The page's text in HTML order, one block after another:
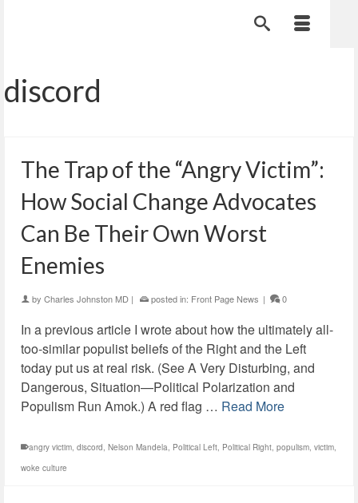
discord
The Trap of the “Angry Victim”:
How Social Change Advocates
Can Be Their Own Worst
Enemies
by Charles Johnston MD | posted in: Front Page News | 0
In a previous article I wrote about how the ultimately all-
too-similar populist beliefs of the Right and the Left
today put us at real risk. (See A Very Disturbing, and
Dangerous, Situation—Political Polarization and
Populism Run Amok.) A red flag … Read More
angry victim, discord, Nelson Mandela, Political Left, Political Right, populism, victim,
woke culture